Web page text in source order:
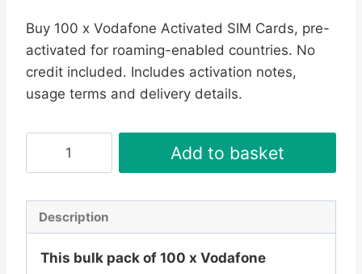
was:
£209.95.
is:
£199.95.
Buy 100 x Vodafone Activated SIM Cards, pre-
activated for roaming-enabled countries. No
credit included. Includes activation notes,
usage terms and delivery details.
SIM
Cards
Add to basket
Description
This bulk pack of 100 x Vodafone